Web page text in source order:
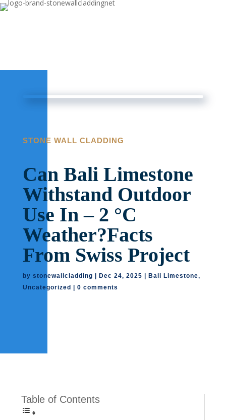
STONE WALL CLADDING
Can Bali Limestone
Withstand Outdoor
Use In – 2 °C
Weather?Facts
From Swiss Project
by stonewallcladding Dec 24, 2025 Bali Limestone,
Uncategorized
0 comments
Table of Contents